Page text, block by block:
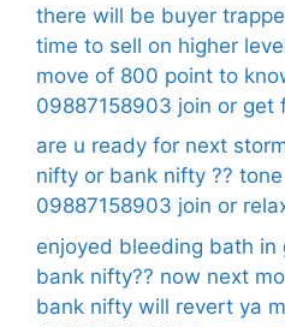
there will be buyer
time to sell on higher
move of 800 point to
09887158903 join or get
are u ready for next
nifty or bank nifty ??
09887158903 join or
enjoyed bleeding bath in
bank nifty?? now next
bank nifty will revert ya